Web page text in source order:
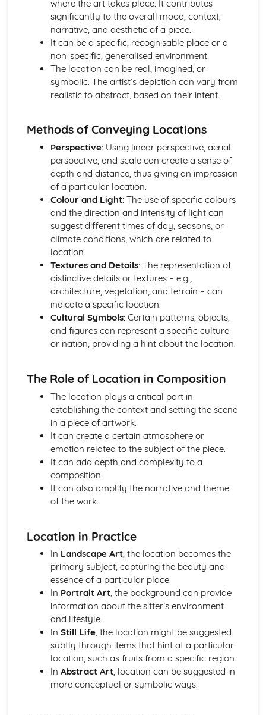
Mandatory Question: Working Methods
Mandatory Question: Use of Techniques
Mandatory Question: Use of Technology
Mandatory Question: Use of Materials
Optional Questions
Optional Question: Viewpoint
Optional Question: Use of Space
Optional Question: Tone
Optional Question: Technology
Optional Question: Techniques
Optional Question: Symbolism
Optional Question: Subject Matter
Optional Question: Style
Optional Question: Shape
Optional Question: Setting
Optional Question: Scale
Optional Question: Pose
Optional Question: Perspective
Optional Question: Pattern
Optional Question: Mood and Atmosphere
Optional Question: Materials
Optional Question: Location
Optional Question: Line
Optional Question: Lighting
Optional Question: Imagery
Optional Question: Form
Optional Question: Colour
where the art takes place. It contributes
significantly to the overall mood, context,
narrative, and aesthetic of a piece.
It can be a specific, recognisable place or a
non-specific, generalised environment.
The location can be real, imagined, or
symbolic. The artist’s depiction can vary from
realistic to abstract, based on their intent.
Methods of Conveying Locations
Perspective: Using linear perspective, aerial
perspective, and scale can create a sense of
depth and distance, thus giving an impression
of a particular location.
Colour and Light: The use of specific colours
and the direction and intensity of light can
suggest different times of day, seasons, or
climate conditions, which are related to
location.
Textures and Details: The representation of
distinctive details or textures – e.g.,
architecture, vegetation, and terrain – can
indicate a specific location.
Cultural Symbols: Certain patterns, objects,
and figures can represent a specific culture
or nation, providing a hint about the location.
The Role of Location in Composition
The location plays a critical part in
establishing the context and setting the scene
in a piece of artwork.
It can create a certain atmosphere or
emotion related to the subject of the piece.
It can add depth and complexity to a
composition.
It can also amplify the narrative and theme
of the work.
Location in Practice
In Landscape Art, the location becomes the
primary subject, capturing the beauty and
essence of a particular place.
In Portrait Art, the background can provide
information about the sitter’s environment
and lifestyle.
In Still Life, the location might be suggested
subtly through items that hint at a particular
location, such as fruits from a specific region.
In Abstract Art, location can be suggested in
more conceptual or symbolic ways.